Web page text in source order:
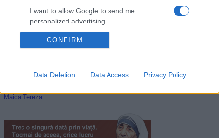
I want to allow Google to send me
personalized advertising.
I want to allow Google to enable storage
related to analytics like cookies on web or
related to functionality of the website or app.
related to personalization.
CONFIRM
Data Deletion Data Access Privacy Policy
Maica Tereza